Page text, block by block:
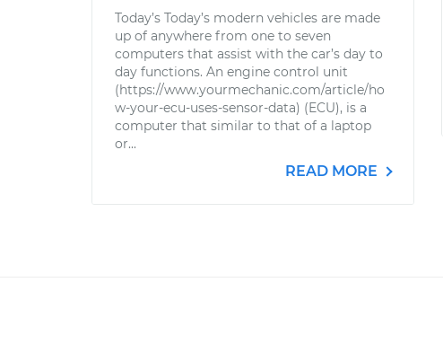
Today’s Today’s modern vehicles are made
up of anywhere from one to seven
computers that assist with the car’s day to
day functions. An engine control unit
(https://www.yourmechanic.com/article/ho
w-your-ecu-uses-sensor-data) (ECU), is a
computer that similar to that of a laptop
or...
READ MORE